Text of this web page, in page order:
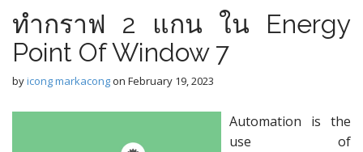
ทำกราฟ 2 แกน ใน Energy
Point Of Window 7
byicong markacongon February 19, 2023
Automation is the
use of